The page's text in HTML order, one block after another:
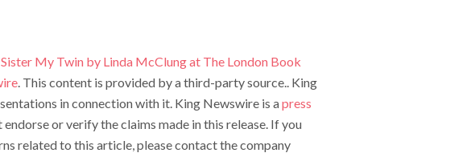
My Twin by Linda McClung at The London Book
. This content is provided by a third-party source.. King
in connection with it. King Newswire is apress
or verify the claims made in this release. If you
related to this article, please contact the company